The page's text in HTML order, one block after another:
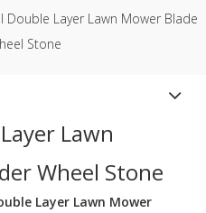
Double Layer Lawn Mower Blade
Stone
Lawn
Wheel Stone
Layer Lawn Mower